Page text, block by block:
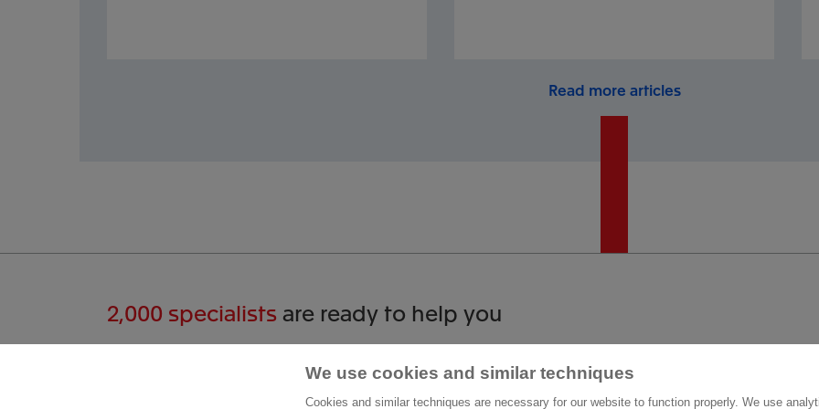
Read more articles
2,000 specialists are ready to help you
Contact us Other information
We use cookies and similar techniques
Cookies and similar techniques are necessary for our website to function properly. We use